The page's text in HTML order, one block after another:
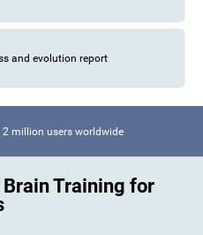
and evolution report
million users worldwide
Training for